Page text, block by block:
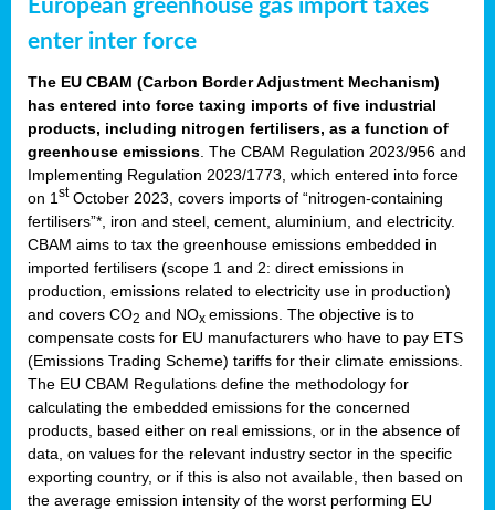
European greenhouse gas import taxes
enter inter force
The EU CBAM (Carbon Border Adjustment Mechanism)
has entered into force taxing imports of five industrial
products, including nitrogen fertilisers, as a function of
greenhouse emissions . The CBAM Regulation 2023/956 and
Implementing Regulation 2023/1773, which entered into force
on 1 stOctober 2023, covers imports of “nitrogen-containing
fertilisers”*, iron and steel, cement, aluminium, and electricity.
CBAM aims to tax the greenhouse emissions embedded in
imported fertilisers (scope 1 and 2: direct emissions in
production, emissions related to electricity use in production)
and covers CO2 and NOx emissions. The objective is to
compensate costs for EU manufacturers who have to pay ETS
(Emissions Trading Scheme) tariffs for their climate emissions.
The EU CBAM Regulations define the methodology for
calculating the embedded emissions for the concerned
products, based either on real emissions, or in the absence of
data, on values for the relevant industry sector in the specific
exporting country, or if this is also not available, then based on
the average emission intensity of the worst performing EU